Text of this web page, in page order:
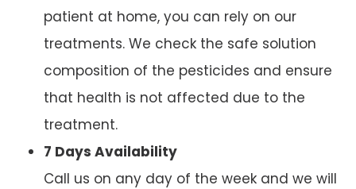
patient at home, you can rely on our
treatments. We check the safe solution
composition of the pesticides and ensure
that health is not affected due to the
treatment.
7 Days Availability
Call us on any day of the week and we will